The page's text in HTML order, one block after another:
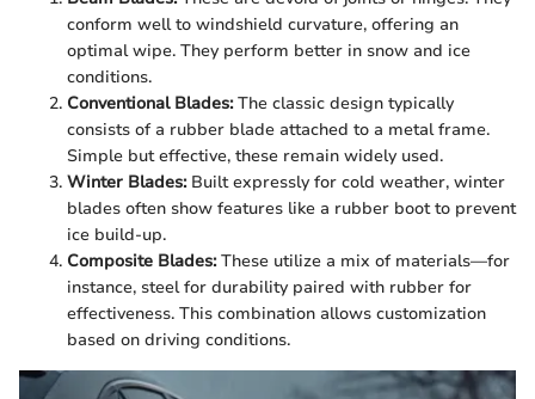
conform well to windshield curvature, offering an
optimal wipe. They perform better in snow and ice
conditions.
Conventional Blades:The classic design typically
consists of a rubber blade attached to a metal frame.
Simple but effective, these remain widely used.
Winter Blades:Built expressly for cold weather, winter
blades often show features like a rubber boot to prevent
ice build-up.
Composite Blades:These utilize a mix of materials—for
instance, steel for durability paired with rubber for
effectiveness. This combination allows customization
based on driving conditions.